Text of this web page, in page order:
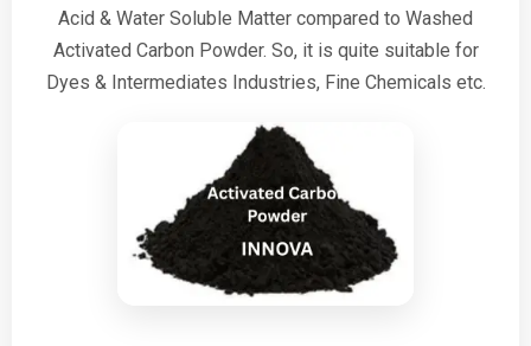
Acid & Water Soluble Matter compared to Washed
Activated Carbon Powder. So, it is quite suitable for
Dyes & Intermediates Industries, Fine Chemicals etc.